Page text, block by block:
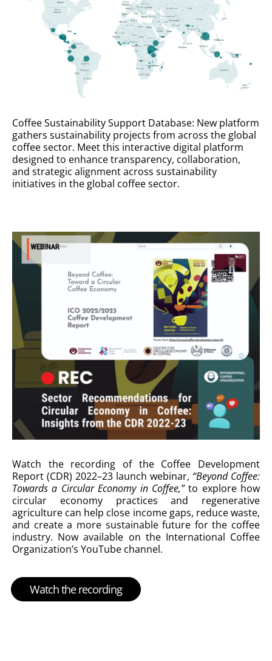
Coffee Sustainability Support Database: New platform
gathers sustainability projects from across the global
coffee sector. Meet this interactive digital platform
designed to enhance transparency, collaboration,
and strategic alignment across sustainability
initiatives in the global coffee sector.
Watch the recording of the Coffee Development
Report (CDR) 2022–23 launch webinar, “Beyond Coffee:
Towards a Circular Economy in Coffee,”to explore how
circular economy practices and regenerative
agriculture can help close income gaps, reduce waste,
and create a more sustainable future for the coffee
industry. Now available on the International Coffee
Organization’s YouTube channel.
Watch the recording